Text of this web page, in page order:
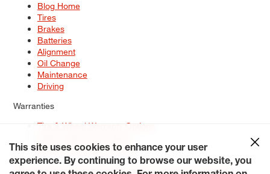
Blog Home
Tires
Brakes
Batteries
Alignment
Oil Change
Maintenance
Driving
Warranties
Tire & Wheel Warranty Options
Service Warranty Options
Site Map
Terms of Use Privacy Policy Contact Us Careers
This site uses cookies to enhance your user
experience. By continuing to browse our website, you